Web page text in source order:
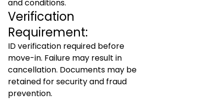
and conditions.
Verification
Requirement:
ID verification required before
move-in. Failure may result in
cancellation. Documents may be
retained for security and fraud
prevention.